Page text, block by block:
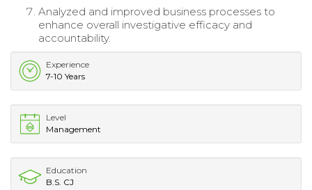
Analyzed and improved business processes to
enhance overall investigative efficacy and
accountability.
Experience
7-10 Years
Level
Management
Education
B.S. CJ